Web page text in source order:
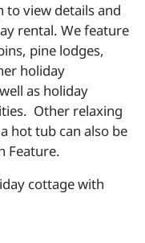
to view details and
rental. We feature
pine lodges,
holiday
as holiday
Other relaxing
hot tub can also be
Feature.
cottage with